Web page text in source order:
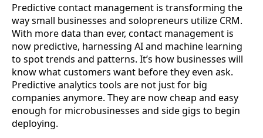
Predictive contact management is transforming the
way small businesses and solopreneurs utilize CRM.
With more data than ever, contact management is
now predictive, harnessing AI and machine learning
to spot trends and patterns. It’s how businesses will
know what customers want before they even ask.
Predictive analytics tools are not just for big
companies anymore. They are now cheap and easy
enough for microbusinesses and side gigs to begin
deploying.